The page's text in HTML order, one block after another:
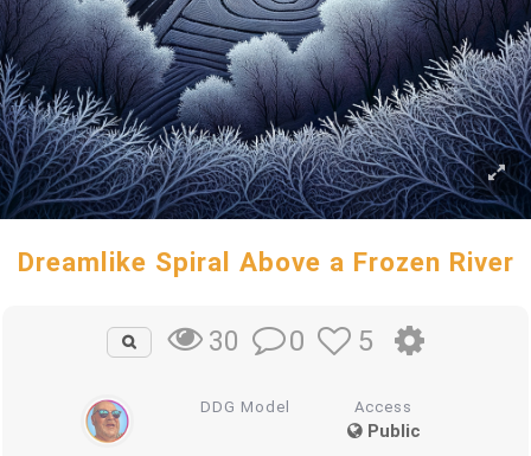
Dreamlike Spiral Above a Frozen River
30 0 5
DDG Model Access
Public